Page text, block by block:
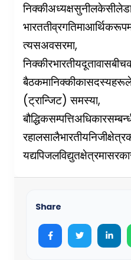
निक्कीअध्यक्षसुनीलकेसीले
भारततीव्रगतिमाआर्थिक
त्यसअवसरमा,
निक्कीरभारतीय
बैठकमानिक्कीका
(ट्रान्जिट)समस्या,
बौद्धिकसम्पत्तिअधिकार
रहालसालैभारतीयनिजी
यद्यपिजलविद्युतक्षेत्रमा
Share